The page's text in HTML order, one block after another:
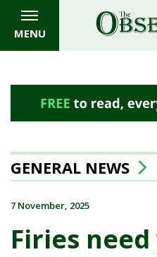
MENU
GENERAL NEWS
7 November, 2025
Firies